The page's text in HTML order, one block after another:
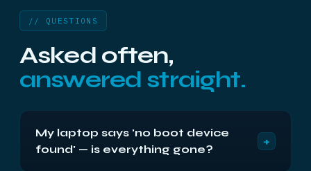
// QUESTIONS
Asked often,
answered straight.
My laptop says 'no boot device
found' — is everything gone?
+